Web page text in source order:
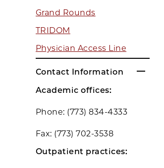
Grand Rounds
TRIDOM
Physician Access Line
Contact Information
Academic offices:
Phone: (773) 834-4333
Fax: (773) 702-3538
Outpatient practices: